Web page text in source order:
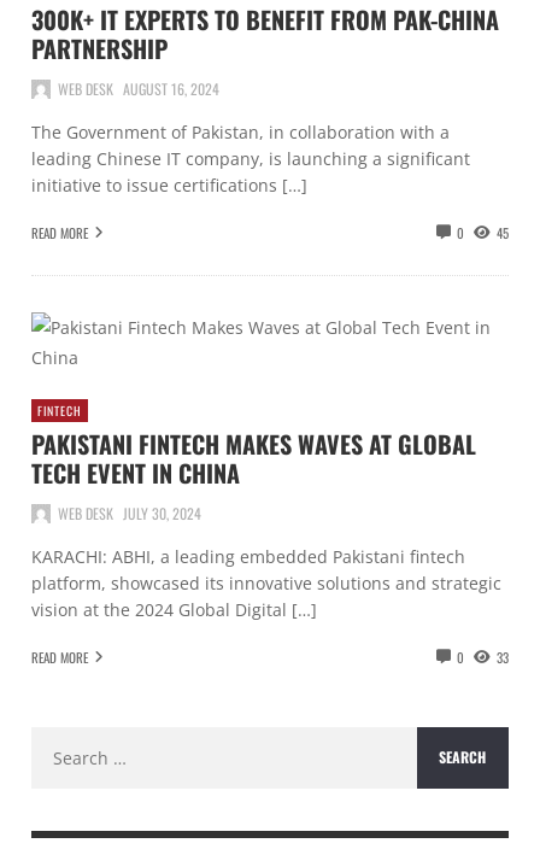
300K+ IT EXPERTS TO BENEFIT FROM PAK-CHINA
PARTNERSHIP
WEB DESK AUGUST 16, 2024
The Government of Pakistan, in collaboration with a
leading Chinese IT company, is launching a significant
initiative to issue certifications […]
READ MORE 0 45
FINTECH
PAKISTANI FINTECH MAKES WAVES AT GLOBAL
TECH EVENT IN CHINA
WEB DESK JULY 30, 2024
KARACHI: ABHI, a leading embedded Pakistani fintech
platform, showcased its innovative solutions and strategic
vision at the 2024 Global Digital […]
READ MORE 0 33
for: